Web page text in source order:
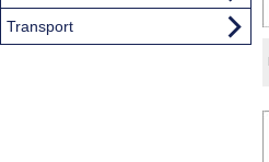
Transport